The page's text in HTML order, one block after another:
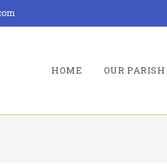
HOME OUR PARISH